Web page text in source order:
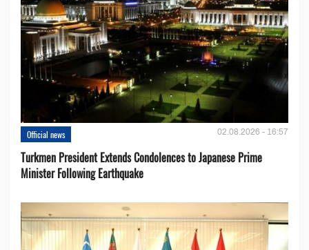
Official news 02.08.2026 - 16:57
Turkmen President Extends Condolences to Japanese Prime
Minister Following Earthquake